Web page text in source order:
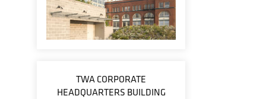
TWA CORPORATE
HEADQUARTERS BUILDING